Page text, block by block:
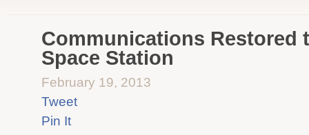
Communications Restored
Space Station
February 19, 2013
Tweet
Pin It